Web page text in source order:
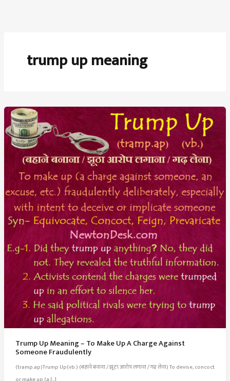
trump up meaning
Trump Up Meaning – To Make Up A Charge Against
Someone Fraudulently
(tramp.ap)Trump Up(vb.) (बहाने बनाना / झूठा आरोप लगाना / गढ़ लेना) To devise, concoct